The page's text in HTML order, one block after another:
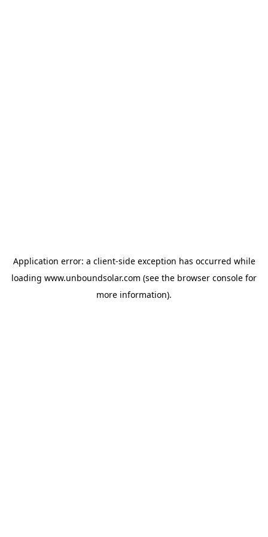
Application error: a client-side exception has occurred while
loading www.unboundsolar.com (see the browser console for
more information).